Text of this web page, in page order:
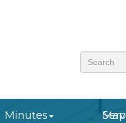
Search
Minutes Service Area Map